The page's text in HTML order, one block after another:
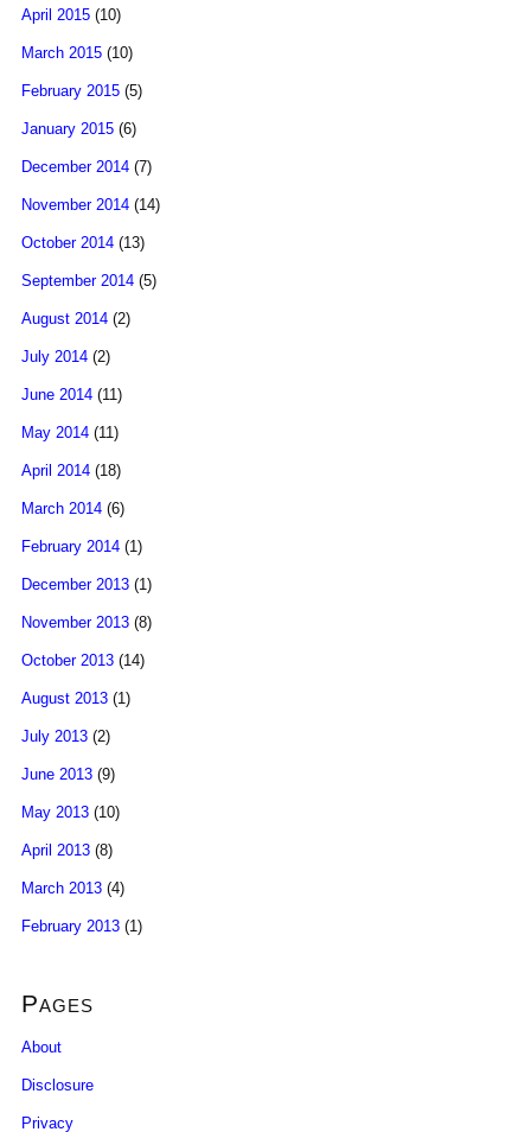
April 2015 (10)
March 2015 (10)
February 2015 (5)
January 2015 (6)
December 2014 (7)
November 2014 (14)
October 2014 (13)
September 2014 (5)
August 2014 (2)
July 2014 (2)
June 2014 (11)
May 2014 (11)
April 2014 (18)
March 2014 (6)
February 2014 (1)
December 2013 (1)
November 2013 (8)
October 2013 (14)
August 2013 (1)
July 2013 (2)
June 2013 (9)
May 2013 (10)
April 2013 (8)
March 2013 (4)
February 2013 (1)
Pages
About
Disclosure
Privacy